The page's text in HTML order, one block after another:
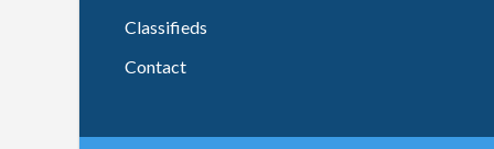
Classifieds
Contact